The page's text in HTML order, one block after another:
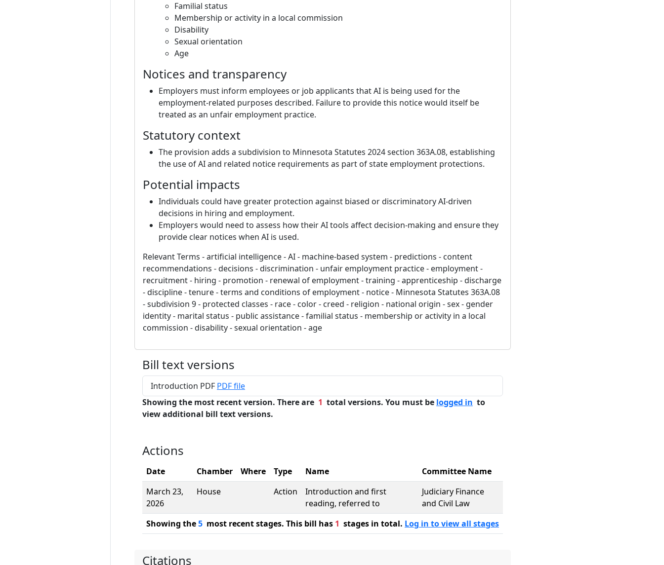
Familial status
Membership or activity in a local commission
Disability
Sexual orientation
Age
Notices and transparency
Employers must inform employees or job applicants that AI is being used for the
employment-related purposes described. Failure to provide this notice would itself be
treated as an unfair employment practice.
Statutory context
The provision adds a subdivision to Minnesota Statutes 2024 section 363A.08, establishing
the use of AI and related notice requirements as part of state employment protections.
Potential impacts
Individuals could have greater protection against biased or discriminatory AI-driven
decisions in hiring and employment.
Employers would need to assess how their AI tools affect decision-making and ensure they
provide clear notices when AI is used.
Relevant Terms - artificial intelligence - AI - machine-based system - predictions - content
recommendations - decisions - discrimination - unfair employment practice - employment -
recruitment - hiring - promotion - renewal of employment - training - apprenticeship - discharge
- discipline - tenure - terms and conditions of employment - notice - Minnesota Statutes 363A.08
- subdivision 9 - protected classes - race - color - creed - religion - national origin - sex - gender
identity - marital status - public assistance - familial status - membership or activity in a local
commission - disability - sexual orientation - age
Bill text versions
Introduction PDF PDF file
Showing the most recent version. There are 1 total versions. You must be logged in to
view additional bill text versions.
Actions
Date Chamber Where Type Name
Committee Name
March 23,
2026
House Action
Introduction and first
reading, referred to
Judiciary Finance
and Civil Law
Showing the5 most recent stages. This bill has 1 stages in total. Log in to view all stages
Citations